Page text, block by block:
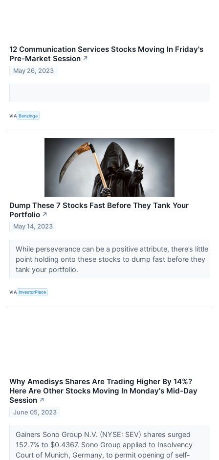
12 Communication Services Stocks Moving In Friday's
Pre-Market Session ↗
May 26, 2023
VIA Benzinga
Dump These 7 Stocks Fast Before They Tank Your
Portfolio ↗
May 14, 2023
While perseverance can be a positive attribute, there’s little
point holding onto these stocks to dump fast before they
tank your portfolio.
VIA InvestorPlace
Why Amedisys Shares Are Trading Higher By 14%?
Here Are Other Stocks Moving In Monday's Mid-Day
Session ↗
June 05, 2023
Gainers Sono Group N.V. (NYSE: SEV) shares surged
152.7% to $0.4367. Sono Group applied to Insolvency
Court of Munich, Germany, to permit opening of self-